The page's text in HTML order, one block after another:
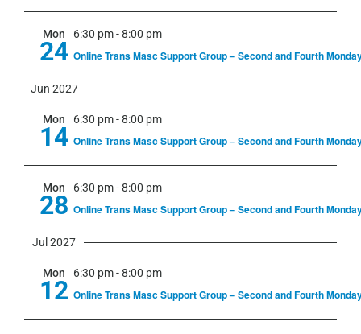
Mon
24
6:30 pm-8:00 pm
Online Trans Masc Support Group – Second and Fourth
Jun 2027
Mon
14
6:30 pm-8:00 pm
Online Trans Masc Support Group – Second and Fourth
Mon
28
6:30 pm-8:00 pm
Online Trans Masc Support Group – Second and Fourth
Jul 2027
Mon
12
6:30 pm-8:00 pm
Online Trans Masc Support Group – Second and Fourth